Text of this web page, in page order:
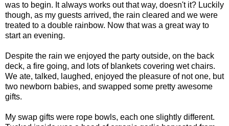
was to begin. It always works out that way, doesn't it? Luckily
though, as my guests arrived, the rain cleared and we were
treated to a double rainbow. Now that was a great way to
start an evening.
Despite the rain we enjoyed the party outside, on the back
deck, a fire going, and lots of blankets covering wet chairs.
We ate, talked, laughed, enjoyed the pleasure of not one, but
two newborn babies, and swapped some pretty awesome
gifts.
My swap gifts were rope bowls, each one slightly different.